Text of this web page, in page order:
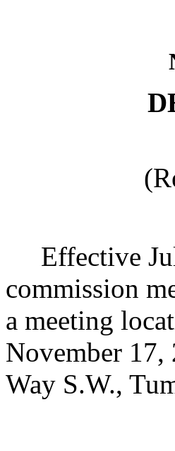
Effective
commission
a meeting
November 17,
Way S.W.,